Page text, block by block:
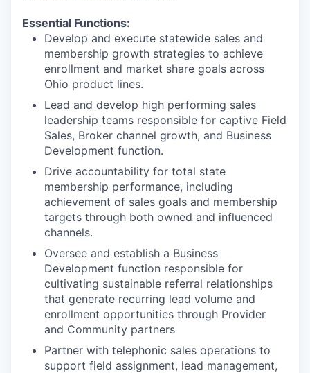
Essential Functions:
Develop and execute statewide sales and
membership growth strategies to achieve
enrollment and market share goals across
Ohio product lines.
Lead and develop high performing sales
leadership teams responsible for captive Field
Sales, Broker channel growth, and Business
Development function.
Drive accountability for total state
membership performance, including
achievement of sales goals and membership
targets through both owned and influenced
channels.
Oversee and establish a Business
Development function responsible for
cultivating sustainable referral relationships
that generate recurring lead volume and
enrollment opportunities through Provider
and Community partners
Partner with telephonic sales operations to
support field assignment, lead management,